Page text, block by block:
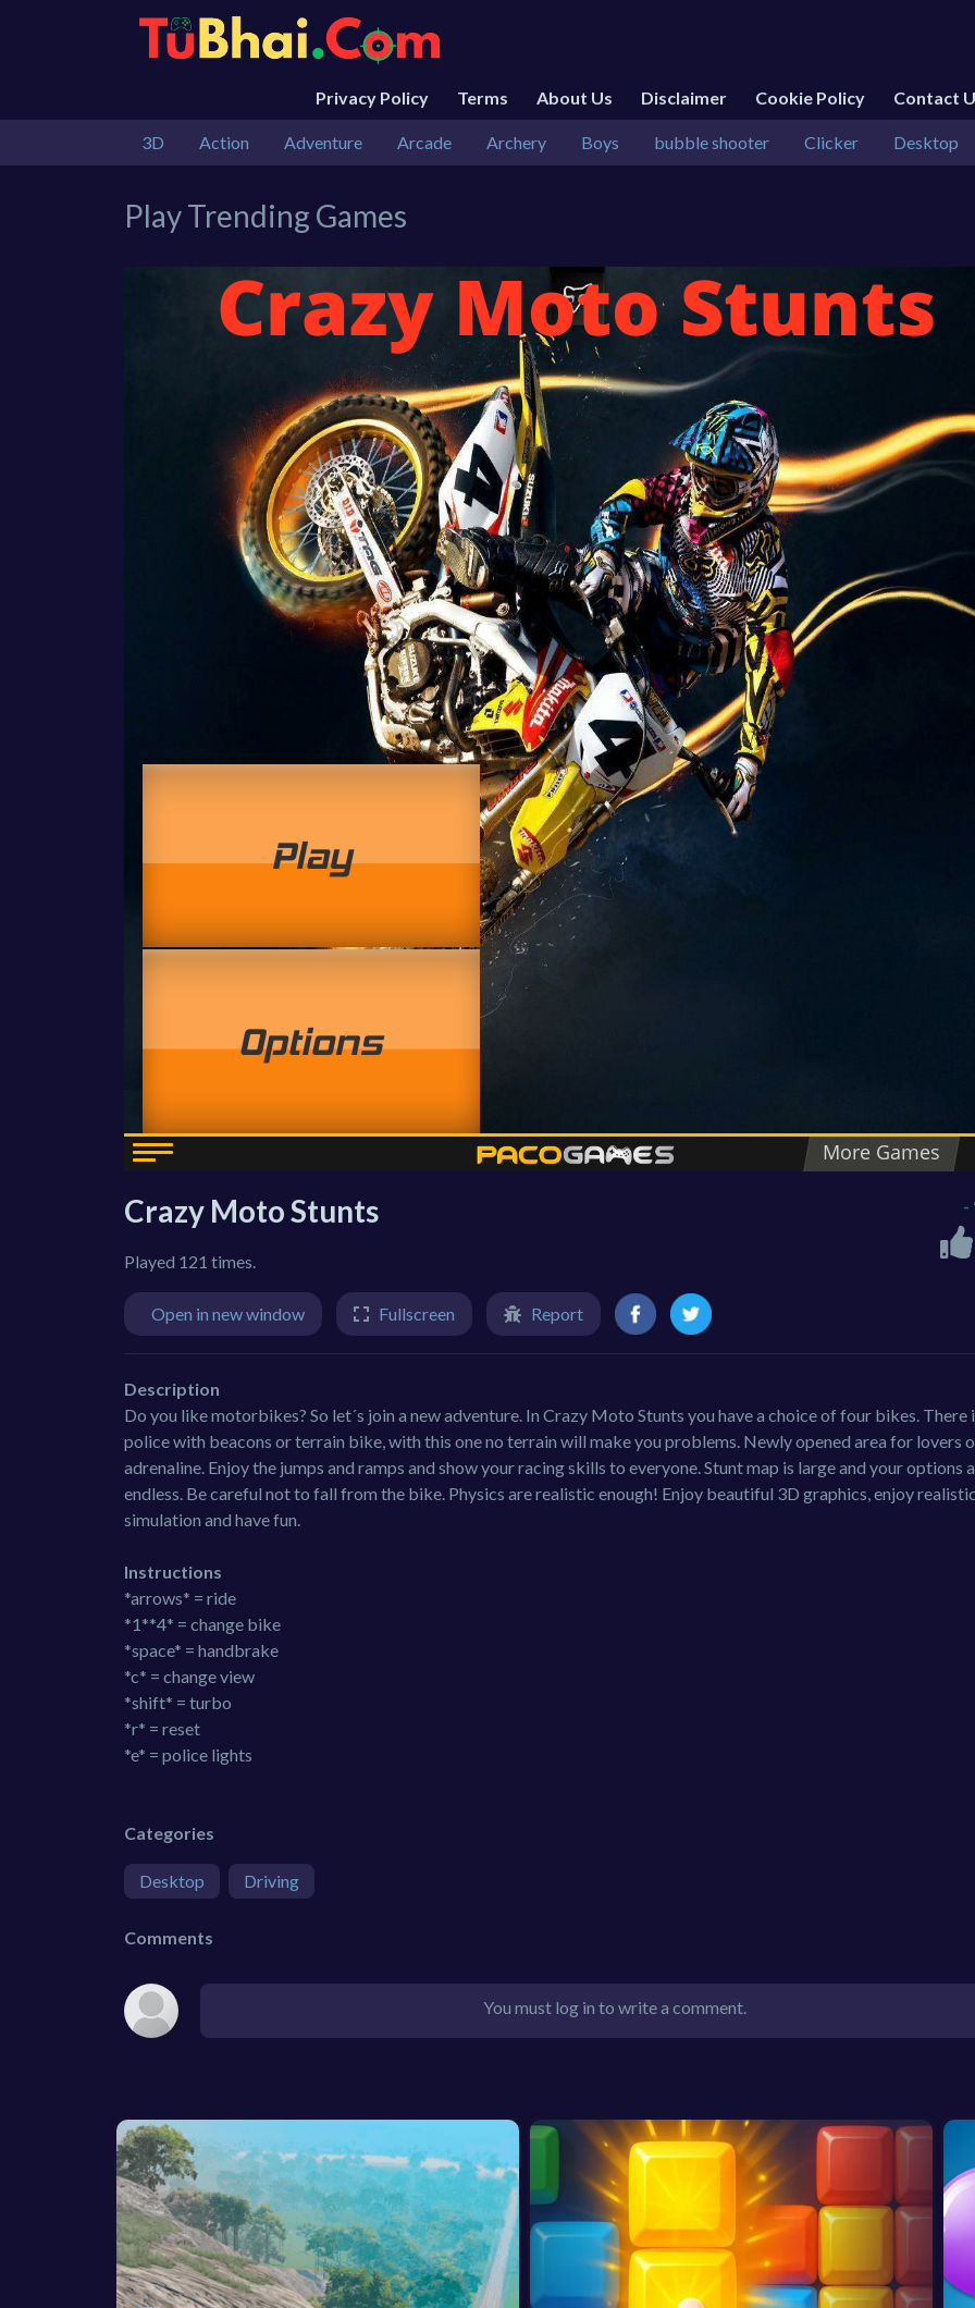
Privacy Policy Terms About Us Disclaimer Cookie Policy Contact
3D Action Adventure Arcade Archery Boys bubble shooter Clicker Desktop
Play Trending Games
Crazy Moto Stunts
Played 121 times.
-
Open in new window Fullscreen Report
Description
Do you like motorbikes? So let´s join a new adventure. In Crazy Moto Stunts you have a choice of four bikes. There
police with beacons or terrain bike, with this one no terrain will make you problems. Newly opened area for lovers
adrenaline. Enjoy the jumps and ramps and show your racing skills to everyone. Stunt map is large and your options
endless. Be careful not to fall from the bike. Physics are realistic enough! Enjoy beautiful 3D graphics, enjoy realistic
simulation and have fun.
Instructions
*arrows* = ride
*1**4* = change bike
*space* = handbrake
*c* = change view
*shift* = turbo
*r* = reset
*e* = police lights
Categories
Desktop Driving
Comments
You must log in to write a comment.